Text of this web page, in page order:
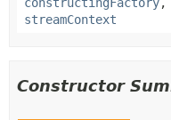
streamContext
Constructor